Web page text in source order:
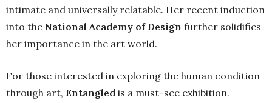
intimate and universally relatable. Her recent induction
into the National Academy of Design further solidifies
her importance in the art world.
For those interested in exploring the human condition
through art, Entangled is a must-see exhibition.